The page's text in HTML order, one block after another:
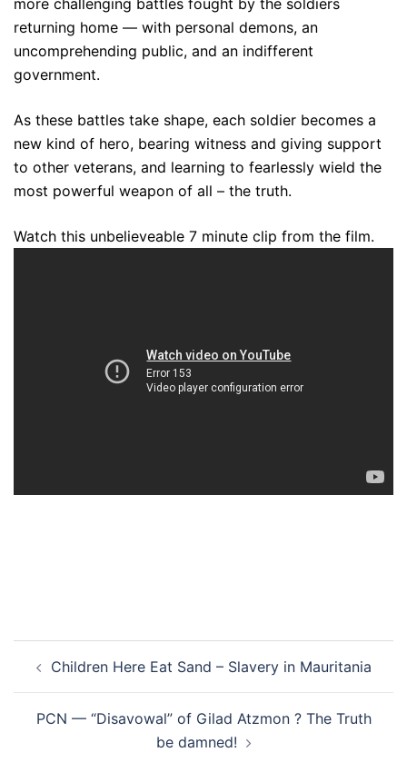
more challenging battles fought by the soldiers
returning home — with personal demons, an
uncomprehending public, and an indifferent
government.
As these battles take shape, each soldier becomes a
new kind of hero, bearing witness and giving support
to other veterans, and learning to fearlessly wield the
most powerful weapon of all – the truth.
Watch this unbelieveable 7 minute clip from the film.
navigation
Children Here Eat Sand – Slavery in Mauritania
PCN — “Disavowal” of Gilad Atzmon ? The Truth
be damned!